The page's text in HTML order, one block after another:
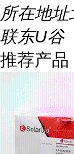
所在地址
联东U谷
推荐产品